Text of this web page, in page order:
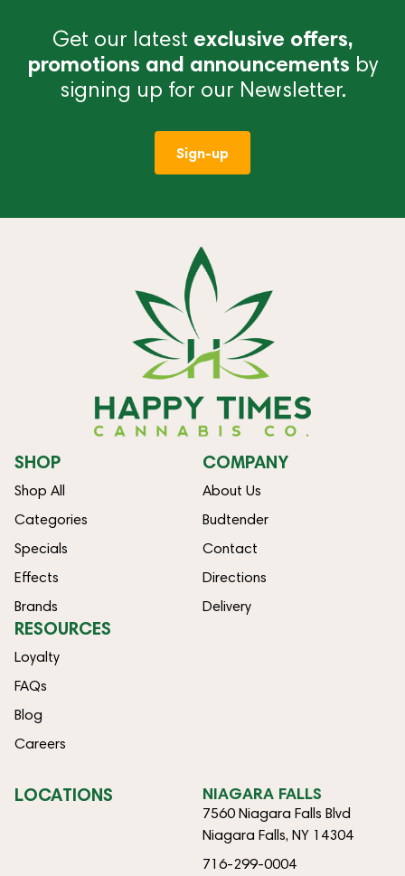
Get our latest exclusive offers,
promotions and announcements by
signing up for our Newsletter.
Sign-up
SHOP
Shop All
Categories
Specials
Effects
Brands
COMPANY
About Us
Budtender
Contact
Directions
Delivery
RESOURCES
Loyalty
FAQs
Blog
Careers
LOCATIONS NIAGARA FALLS
7560 Niagara Falls Blvd
Niagara Falls, NY 14304
716-299-0004